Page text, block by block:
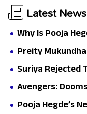
Latest News
Why Is Pooja
Questions? Her
Preity
Winning
Suriya Rejected
Vishwanath &
Avengers:
Doctor Strange
Pooja Hegde’s